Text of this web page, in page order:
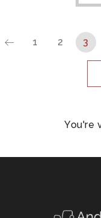
1 2 3
You're